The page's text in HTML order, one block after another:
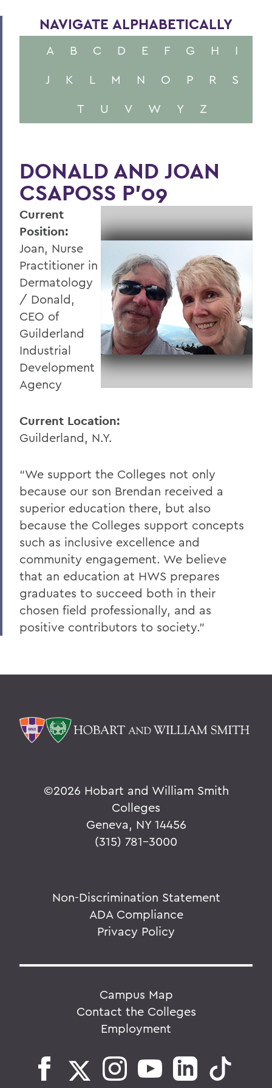
NAVIGATE ALPHABETICALLY
A B C D E F G H
I
J
K L M N O P R
S
T
U V W Y Z
DONALD AND JOAN
CSAPOSS P’09
Current
Position:
Joan, Nurse
Practitioner in
Dermatology
/ Donald,
CEO of
Guilderland
Industrial
Development
Agency
Current Location:
Guilderland, N.Y.
“We support the Colleges not only
because our son Brendan received a
superior education there, but also
because the Colleges support concepts
such as inclusive excellence and
community engagement. We believe
that an education at HWS prepares
graduates to succeed both in their
chosen field professionally, and as
positive contributors to society.”
©2026 Hobart and William Smith
Colleges
Geneva, NY 14456
(315) 781-3000
Non-Discrimination Statement
ADA Compliance
Privacy Policy
Campus Map
Contact the Colleges
Employment